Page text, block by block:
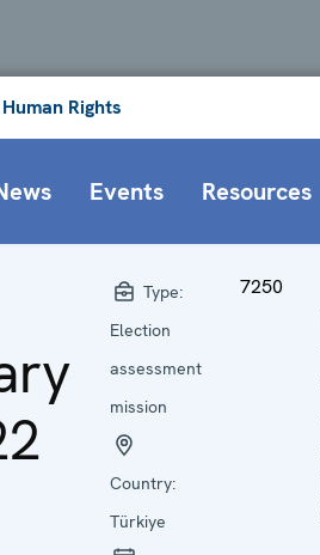
Rights
Events Resources
Type:
Election
assessment
mission
Country:
Türkiye
7250